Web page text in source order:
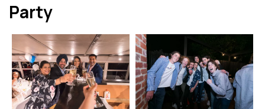
Party